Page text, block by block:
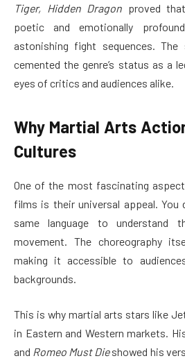
Tiger, Hidden Dragon proved
poetic and emotionally
astonishing fight sequences.
cemented the genre’s status as a
eyes of critics and audiences alike.
Why Martial Arts
Cultures
One of the most fascinating
films is their universal appeal. You
same language to understand
movement. The choreography
making it accessible to
backgrounds.
This is why martial arts stars like
in Eastern and Western markets.
and Romeo Must Dieshowed his